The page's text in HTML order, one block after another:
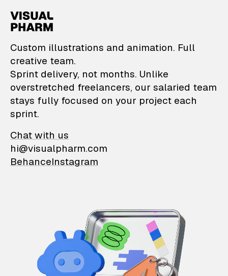
VisualPharm —
Custom illustrations and animation. Full
creative team.
Sprint delivery, not months. Unlike
overstretched freelancers, our salaried team
stays fully focused on your project each
sprint.
Chat with us
hi@visualpharm.com
BehanceInstagram